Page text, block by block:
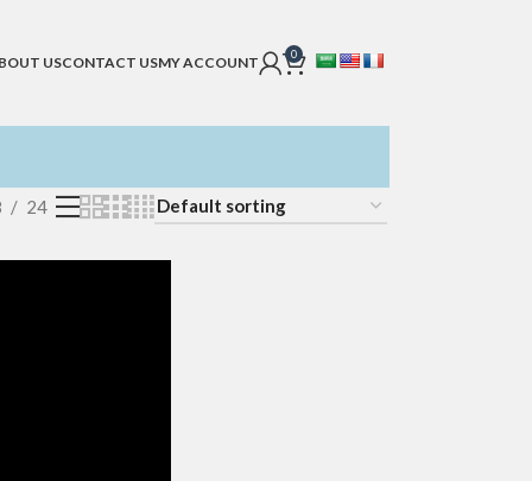
USCONTACT USMY ACCOUNT 0
24